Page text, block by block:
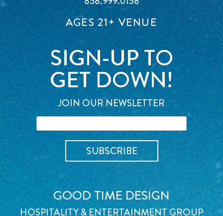
AGES 21+ VENUE
SIGN-UP TO
GET DOWN!
JOIN OUR NEWSLETTER
GOOD TIME DESIGN
HOSPITALITY & ENTERTAINMENT GROUP